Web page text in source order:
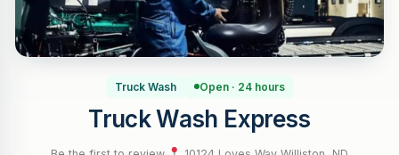
Truck Wash Open · 24 hours
Truck Wash Express